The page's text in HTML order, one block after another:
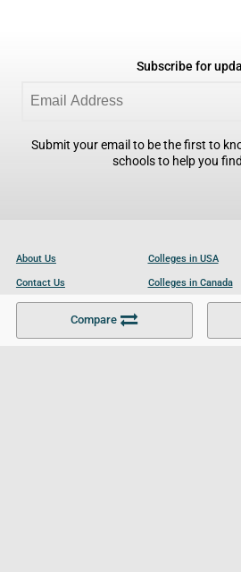
Compare
Subscribe for
Submit your email to be the first to
schools to help you
About Us
Contact Us
Become a Partner
Colleges in USA
Colleges in Canada
Colleges in UK